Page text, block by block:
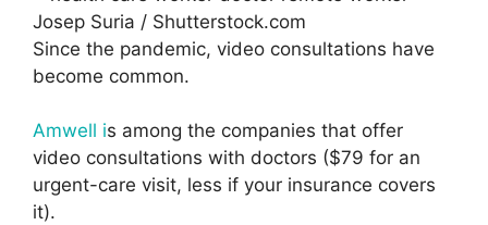
Josep Suria / Shutterstock.com
Since the pandemic, video consultations have
become common.
Amwell is among the companies that offer
video consultations with doctors ($79 for an
urgent-care visit, less if your insurance covers
it).